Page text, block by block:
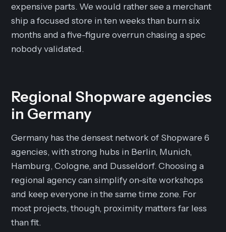
expensive parts. We would rather see a merchant
ship a focused store in ten weeks than burn six
months and a five-figure overrun chasing a spec
nobody validated.
Regional Shopware agencies
in Germany
Germany has the densest network of Shopware 6
agencies, with strong hubs in Berlin, Munich,
Hamburg, Cologne, and Dusseldorf. Choosing a
regional agency can simplify on-site workshops
and keep everyone in the same time zone. For
most projects, though, proximity matters far less
than fit.